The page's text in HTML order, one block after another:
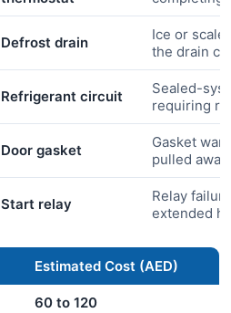
Defrost drain
Ice or scale
the drain
Refrigerant circuit
Sealed-
requiring
Door gasket
Gasket
pulled away
Start relay
Relay
extended
Estimated Cost (AED)
60 to 120